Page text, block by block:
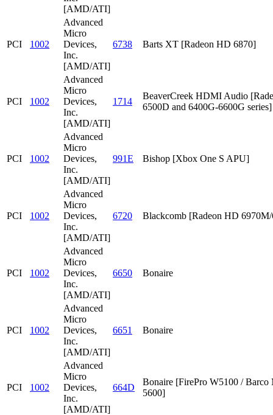
[AMD/ATI]
PCI 1002
Advanced
Micro
Devices,
Inc.
[AMD/ATI]
6738 Barts XT [Radeon HD 6870]
PCI 1002
Advanced
Micro
Devices,
Inc.
[AMD/ATI]
1714
BeaverCreek HDMI Audio
6500D and 6400G-6600G series]
PCI 1002
Advanced
Micro
Devices,
Inc.
[AMD/ATI]
991E Bishop [Xbox One S APU]
PCI 1002
Advanced
Micro
Devices,
Inc.
[AMD/ATI]
6720 Blackcomb [Radeon HD
PCI 1002
Advanced
Micro
Devices,
Inc.
[AMD/ATI]
6650 Bonaire
PCI 1002
Advanced
Micro
Devices,
Inc.
[AMD/ATI]
6651 Bonaire
PCI 1002
Advanced
Micro
Devices,
Inc.
[AMD/ATI]
664D
Bonaire [FirePro W5100 / Barco
5600]